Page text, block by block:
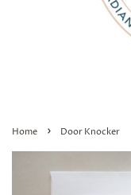
Home › Door Knocker